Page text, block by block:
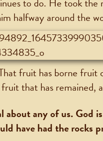
halfway around the
fruit has borne fruit
that has remained,
about any of us. God
have had the rocks